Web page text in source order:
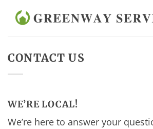
CONTACT US
WE’RE LOCAL!
We’re here to answer your